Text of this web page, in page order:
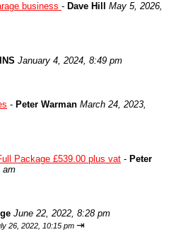
business - Dave Hill May 5, 2026,
January 4, 2024, 8:49 pm
- Peter Warman March 24, 2023,
Package £539.00 plus vat - Peter
am
June 22, 2022, 8:28 pm
26, 2022, 10:15 pm ⇥